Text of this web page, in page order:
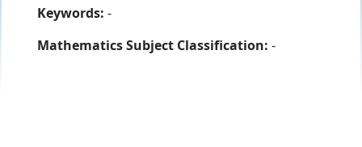
Keywords: -
Mathematics Subject Classification: -